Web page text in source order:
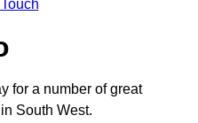
for a number of great
South West.